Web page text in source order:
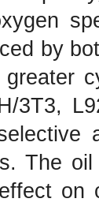
by
3T3,
The
on